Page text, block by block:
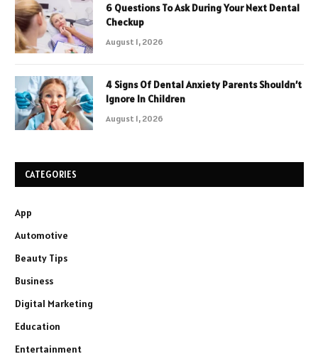
6 Questions To Ask During Your Next Dental
Checkup
August 1, 2026
4 Signs Of Dental Anxiety Parents Shouldn’t
Ignore In Children
August 1, 2026
CATEGORIES
App
Automotive
Beauty Tips
Business
Digital Marketing
Education
Entertainment